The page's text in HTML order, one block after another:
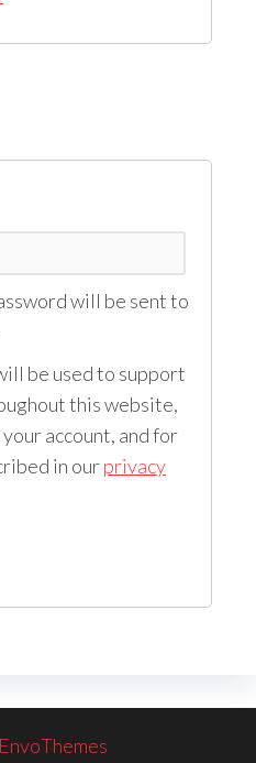
will be sent to
be used to support
this website,
account, and for
in ourprivacy
EnvoThemes